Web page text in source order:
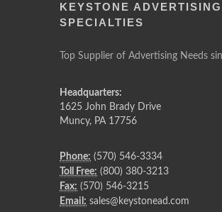
KEYSTONE ADVERTISING
SPECIALTIES
Top Supplier of Advertising Needs
Headquarters:
1625 John Brady Drive
Muncy, PA 17756
Phone: (570) 546-3334
Toll Free: (800) 380-3213
Fax: (570) 546-3215
Email: sales@keystonead.com